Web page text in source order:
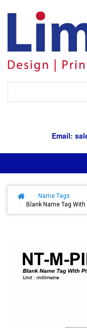
Email:
Name Tags
Blank Name Tag With